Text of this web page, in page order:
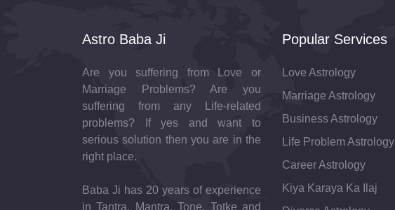
Astro Baba Ji
Are you suffering from Love or
Marriage Problems? Are you
suffering from any Life-related
problems? If yes and want to
serious solution then you are in the
right place.
Baba Ji has 20 years of experience
in Tantra, Mantra, Tone, Totke and
Popular Services
Love Astrology
Marriage Astrology
Business Astrology
Life Problem Astrology
Career Astrology
Kiya Karaya Ka Ilaj